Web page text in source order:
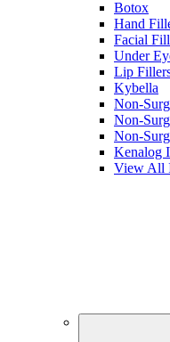
Botox
Hand
Facial
Under
Lip
Kybella
Non-
Non-
Non-
Kenalog
View All